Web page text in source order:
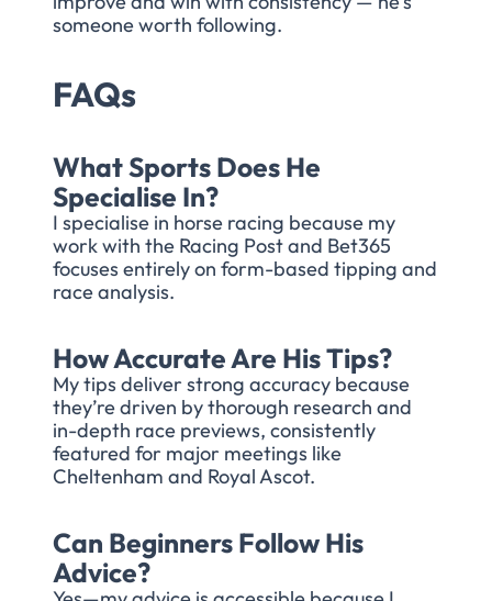
someone worth following.
FAQs
What Sports Does He
Specialise In?
I specialise in horse racing because my
work with the Racing Post and Bet365
focuses entirely on form-based tipping and
race analysis.
How Accurate Are His Tips?
My tips deliver strong accuracy because
they’re driven by thorough research and
in-depth race previews, consistently
featured for major meetings like
Cheltenham and Royal Ascot.
Can Beginners Follow His
Advice?